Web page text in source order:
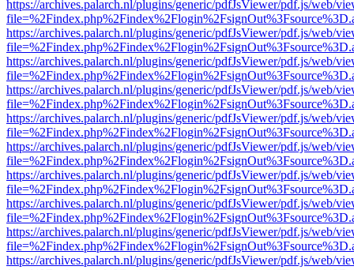
https://archives.palarch.nl/plugins/generic/pdfJsViewer/pdf.js/web/
https://archives.palarch.nl/plugins/generic/pdfJsViewer/pdf.js/web/
https://archives.palarch.nl/plugins/generic/pdfJsViewer/pdf.js/web/
https://archives.palarch.nl/plugins/generic/pdfJsViewer/pdf.js/web/
https://archives.palarch.nl/plugins/generic/pdfJsViewer/pdf.js/web/
https://archives.palarch.nl/plugins/generic/pdfJsViewer/pdf.js/web/
https://archives.palarch.nl/plugins/generic/pdfJsViewer/pdf.js/web/
https://archives.palarch.nl/plugins/generic/pdfJsViewer/pdf.js/web/
https://archives.palarch.nl/plugins/generic/pdfJsViewer/pdf.js/web/
https://archives.palarch.nl/plugins/generic/pdfJsViewer/pdf.js/web/